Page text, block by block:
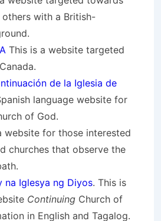
others with a British-
This is a website targeted
de la Iglesia de
language website for
of God.
website for those interested
churches that observe the
na Iglesya ng Diyos. This is
Continuing Church of
in English and Tagalog.